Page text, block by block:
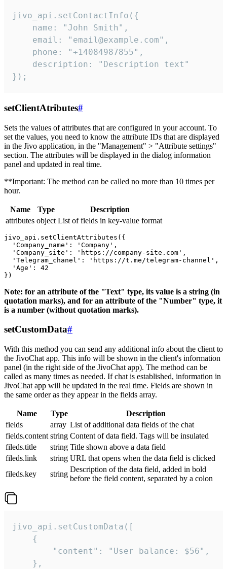
jivo_api.setContactInfo({
    name: "John Smith",
    email: "email@example.com",
    phone: "+14084987855",
    description: "Description text"
});
setClientAtributes#
Sets the values ​​of attributes that are configured in your account. To
set the values, you need to know the attribute IDs that are displayed
in the Jivo application, in the "Management" > "Attribute settings"
section. The attributes will be displayed in the dialog information
panel and updated in real time.
**Important: The method can be called no more than 10 times per
hour.
Name Type
Description
attributes object List of fields in key-value format
jivo_api.setClientAttributes({
  'Company_name': 'Company',
  'Company_site': 'https://company-site.com',
  'Telegram_chanel': 'https://t.me/telegram-channel',
  'Age': 42
Note: for an attribute of the "Text" type, its value is a string (in
quotation marks), and for an attribute of the "Number" type, it
is a number (without quotation marks).
setCustomData#
With this method you can send any additional info about the client to
the JivoChat app. This info will be shown in the client's information
panel (in the right side of the JivoChat app). The method can be
called as many times as needed. If chat is established, information in
JivoChat app will be updated in the real time. Fields are shown in
the same order as they appear in the fields array.
Name Type
Description
fields
array List of additional data fields of the chat
fields.content string Content of data field. Tags will be insulated
fileds.title
string Title shown above a data field
fileds.link
string URL that opens when the data field is clicked
fileds.key
string
Description of the data field, added in bold
before the field content, separated by a colon
jivo_api.setCustomData([
    {
        "content": "User balance: $56",
    },